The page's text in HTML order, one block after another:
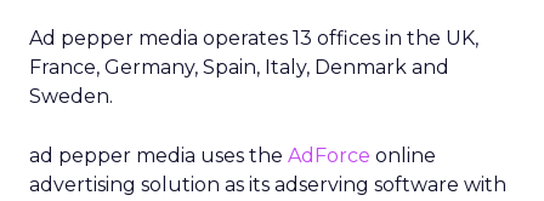
Ad pepper media operates 13 offices in the UK,
France, Germany, Spain, Italy, Denmark and
Sweden.
ad pepper media uses the AdForce online
advertising solution as its adserving software with